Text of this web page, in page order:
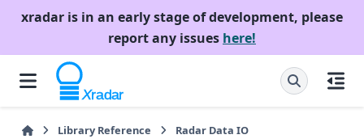
xradar is in an early stage of development, please
report any issues here!
Library Reference
Radar Data IO